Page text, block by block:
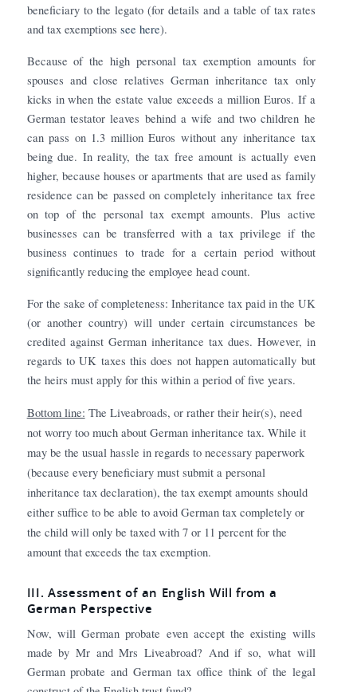
beneficiary to the legato (for details and a table of tax rates
and tax exemptions see here).
Because of the high personal tax exemption amounts for
spouses and close relatives German inheritance tax only
kicks in when the estate value exceeds a million Euros. If a
German testator leaves behind a wife and two children he
can pass on 1.3 million Euros without any inheritance tax
being due. In reality, the tax free amount is actually even
higher, because houses or apartments that are used as family
residence can be passed on completely inheritance tax free
on top of the personal tax exempt amounts. Plus active
businesses can be transferred with a tax privilege if the
business continues to trade for a certain period without
significantly reducing the employee head count.
For the sake of completeness: Inheritance tax paid in the UK
(or another country) will under certain circumstances be
credited against German inheritance tax dues. However, in
regards to UK taxes this does not happen automatically but
the heirs must apply for this within a period of five years.
Bottom line: The Liveabroads, or rather their heir(s), need
not worry too much about German inheritance tax. While it
may be the usual hassle in regards to necessary paperwork
(because every beneficiary must submit a personal
inheritance tax declaration), the tax exempt amounts should
either suffice to be able to avoid German tax completely or
the child will only be taxed with 7 or 11 percent for the
amount that exceeds the tax exemption.
III. Assessment of an English Will from a
German Perspective
Now, will German probate even accept the existing wills
made by Mr and Mrs Liveabroad? And if so, what will
German probate and German tax office think of the legal